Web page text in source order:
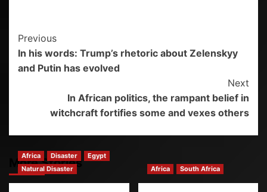
Previous
In his words: Trump’s rhetoric about Zelenskyy
and Putin has evolved
Next
In African politics, the rampant belief in
witchcraft fortifies some and vexes others
More Stories
Africa Disaster
Egypt
Natural Disaster
Africa South Africa